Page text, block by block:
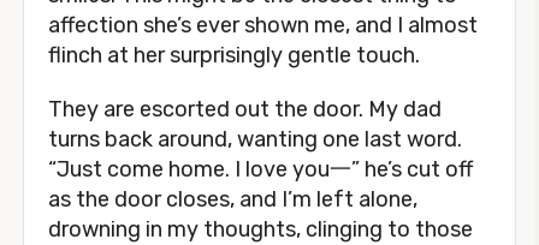
affection she’s ever shown me, and I almost
flinch at her surprisingly gentle touch.
They are escorted out the door. My dad
turns back around, wanting one last word.
“Just come home. I love you一” he’s cut off
as the door closes, and I’m left alone,
drowning in my thoughts, clinging to those